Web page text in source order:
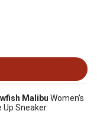
Malibu Women's
Up Sneaker